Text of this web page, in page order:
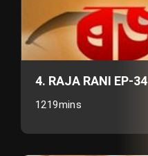
4. RAJA RANI EP-34
1219mins